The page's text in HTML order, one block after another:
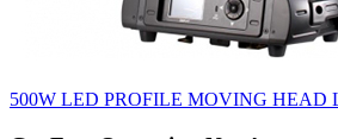
500W LED PROFILE MOVING HEAD